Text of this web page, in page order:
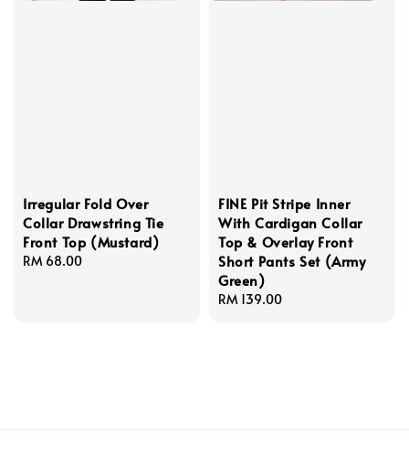
Irregular Fold Over
Collar Drawstring Tie
Front Top (Mustard)
Regular
RM 68.00
FINE Pit Stripe Inner
With Cardigan Collar
Top & Overlay Front
Short Pants Set (Army
Green)
Regular
RM 139.00